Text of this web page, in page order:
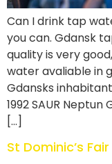
Can I drink tap
you can. Gdansk
quality is very
water avaliable in
Gdansks
1992 SAUR
[…]
St Dominic’s